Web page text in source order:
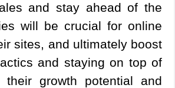
and stay ahead of the
will be crucial for online
sites, and ultimately boost
and staying on top of
growth potential and